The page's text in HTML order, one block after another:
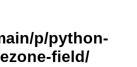
p/python-
field/